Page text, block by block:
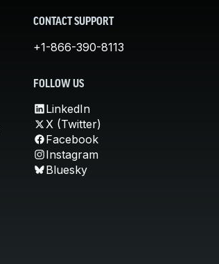
CONTACT SUPPORT
+1-866-390-8113
FOLLOW US
LinkedIn
X (Twitter)
Facebook
Instagram
Bluesky